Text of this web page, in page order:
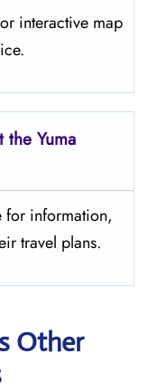
interactive map
Yuma
for information,
travel plans.
Other